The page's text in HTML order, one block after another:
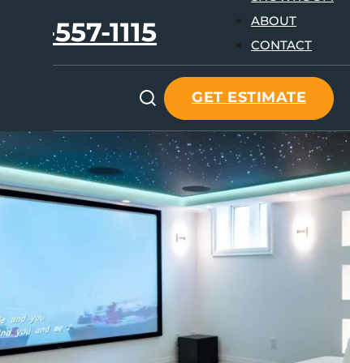
647-557-1115
ABOUT
CONTACT
GET ESTIMATE